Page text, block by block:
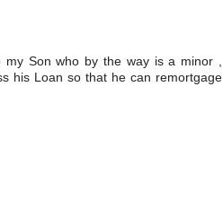
my Son who by the way is a minor ,
his Loan so that he can remortgage